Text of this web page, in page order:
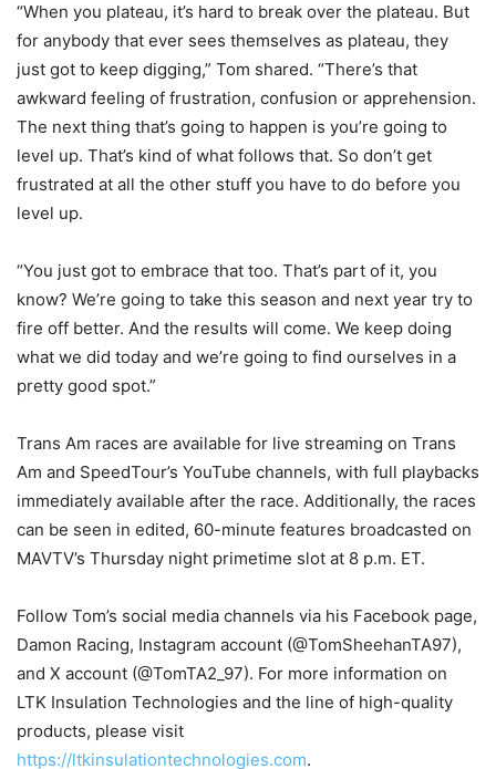
“When you plateau, it’s hard to break over the plateau. But
for anybody that ever sees themselves as plateau, they
just got to keep digging,” Tom shared. “There’s that
awkward feeling of frustration, confusion or apprehension.
The next thing that’s going to happen is you’re going to
level up. That’s kind of what follows that. So don’t get
frustrated at all the other stuff you have to do before you
level up.
“You just got to embrace that too. That’s part of it, you
know? We’re going to take this season and next year try to
fire off better. And the results will come. We keep doing
what we did today and we’re going to find ourselves in a
pretty good spot.”
Trans Am races are available for live streaming on Trans
Am and SpeedTour’s YouTube channels, with full playbacks
immediately available after the race. Additionally, the races
can be seen in edited, 60-minute features broadcasted on
MAVTV’s Thursday night primetime slot at 8 p.m. ET.
Follow Tom’s social media channels via his Facebook page,
Damon Racing, Instagram account (@TomSheehanTA97),
and X account (@TomTA2_97). For more information on
LTK Insulation Technologies and the line of high-quality
products, please visit
https://ltkinsulationtechnologies.com.